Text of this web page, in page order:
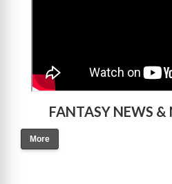
FANTASY NEWS &
More